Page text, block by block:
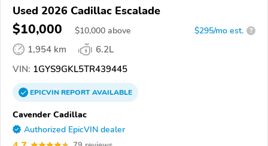
Used 2026 Cadillac Escalade
$10,000 $10,000 above $295/mo est. ?
1,954 km
6.2L
VIN: 1GYS9GKL5TR439445
EPICVINREPORTAVAILABLE
Cavender Cadillac
Authorized EpicVIN dealer